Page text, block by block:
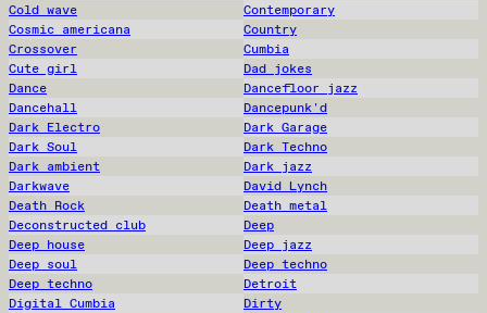
Cold wave
Contemporary
Cosmic americana
Country
Crossover
Cumbia
Cute girl
Dad jokes
Dance
Dancefloor jazz
Dancehall
Dancepunk'd
Dark Electro
Dark Garage
Dark Soul
Dark Techno
Dark ambient
Dark jazz
Darkwave
David Lynch
Death Rock
Death metal
Deconstructed club
Deep
Deep house
Deep jazz
Deep soul
Deep techno
Deep techno
Detroit
Digital Cumbia
Dirty